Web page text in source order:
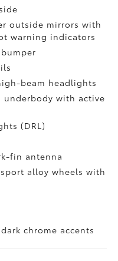
outside mirrors with
warning indicators
beam headlights
with active
(DRL)
fin antenna
alloy wheels with
chrome accents